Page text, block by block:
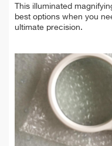
This illuminated
best options when you
ultimate precision.